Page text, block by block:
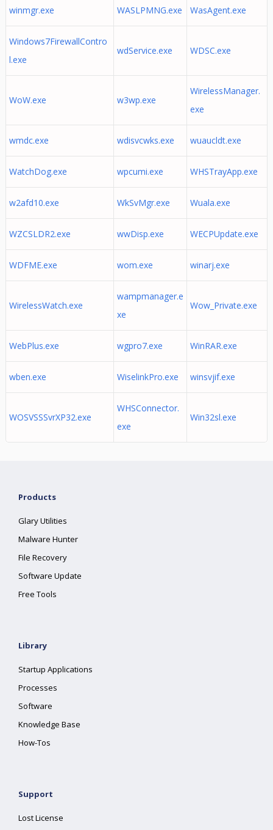
winmgr.exe WASLPMNG.exe WasAgent.exe
Windows7FirewallContro
l.exe
wdService.exe WDSC.exe
WoW.exe w3wp.exe
WirelessManager.
exe
wmdc.exe wdisvcwks.exe wuaucldt.exe
WatchDog.exe wpcumi.exe WHSTrayApp.exe
w2afd10.exe WkSvMgr.exe Wuala.exe
WZCSLDR2.exe wwDisp.exe WECPUpdate.exe
WDFME.exe wom.exe winarj.exe
WirelessWatch.exe
wampmanager.e
xe
Wow_Private.exe
WebPlus.exe wgpro7.exe WinRAR.exe
wben.exe WiselinkPro.exe winsvjif.exe
WOSVSSSvrXP32.exe
WHSConnector.
exe
Win32sl.exe
Products
Glary Utilities
Malware Hunter
File Recovery
Software Update
Free Tools
Library
Startup Applications
Processes
Software
Knowledge Base
How-Tos
Support
Lost License